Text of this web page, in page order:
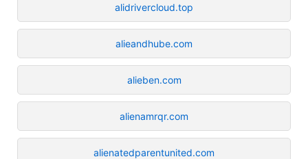
alidrivercloud.top
alieandhube.com
alieben.com
alienamrqr.com
alienatedparentunited.com